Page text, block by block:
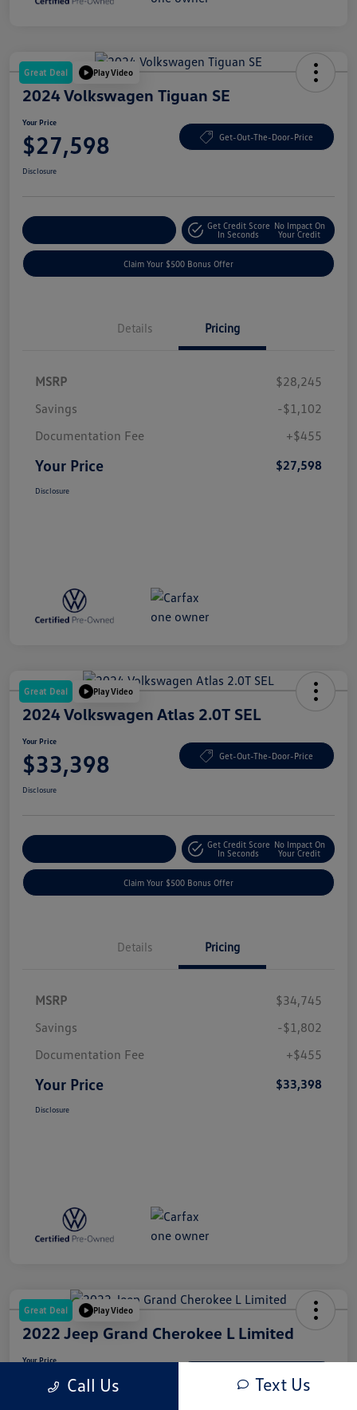
Great Deal Play Video
2024 Volkswagen Tiguan SE
Your Price
$27,598 Get-Out-The-Door-Price
Disclosure
Get Credit Score
In Seconds
No Impact On
Your Credit
Claim Your $500 Bonus Offer
Details Pricing
MSRP
$28,245
Savings
-$1,102
Documentation Fee
+$455
Your Price $27,598
Disclosure
Great Deal Play Video
2024 Volkswagen Atlas 2.0T SEL
Your Price
$33,398 Get-Out-The-Door-Price
Disclosure
Get Credit Score
In Seconds
No Impact On
Your Credit
Claim Your $500 Bonus Offer
Details Pricing
MSRP
$34,745
Savings
-$1,802
Documentation Fee
+$455
Your Price $33,398
Disclosure
Great Deal Play Video
2022 Jeep Grand Cherokee L Limited
Your Price
$31,937
Call Us Text Us